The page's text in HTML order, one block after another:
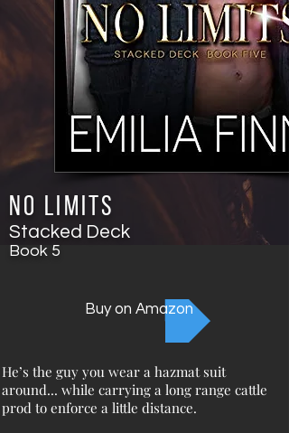
No Limits
Stacked Deck
Book 5
Buy on Amazon
He’s the guy you wear a hazmat suit
around... while carrying a long range cattle
prod to enforce a little distance.